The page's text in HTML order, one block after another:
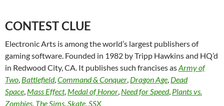
CONTEST CLUE
Electronic Arts is among the world’s largest publishers of
gaming software. Founded in 1982 by Tripp Hawkins and HQ’d
in Redwood City, CA. It publishes such francises asArmy of
Two, Battlefield,Command & Conquer, Dragon Age, Dead
Space, Mass Effect, Medal of Honor, Need for Speed, Plants vs.
Zombies, The Sims,Skate,SSX